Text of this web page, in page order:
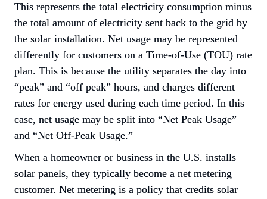
When a homeowner or business in the U.S. installs
solar panels, they typically become a net metering
customer. Net metering is a policy that credits solar
This represents the total electricity consumption minus
the total amount of electricity sent back to the grid by
the solar installation. Net usage may be represented
differently for customers on a Time-of-Use (TOU) rate
plan. This is because the utility separates the day into
“peak” and “off peak” hours, and charges different
rates for energy used during each time period. In this
case, net usage may be split into “Net Peak Usage”
and “Net Off-Peak Usage.”